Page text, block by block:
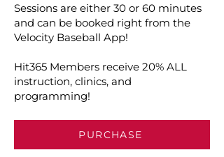
Sessions are either 30 or 60 minutes
and can be booked right from the
Velocity Baseball App!
Hit365 Members receive 20% ALL
instruction, clinics, and
programming!
PURCHASE